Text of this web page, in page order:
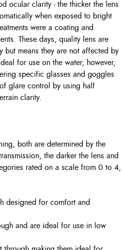
ocular clarity - the thicker the lens
when exposed to bright
were a coating and
These days, quality lens are
but means they are not affected by
for use on the water, however,
specific glasses and goggles
glare control by using half
clarity.
both are determined by the
the darker the lens and
rated on a scale from 0 to 4,
designed for comfort and
and are ideal for use in low